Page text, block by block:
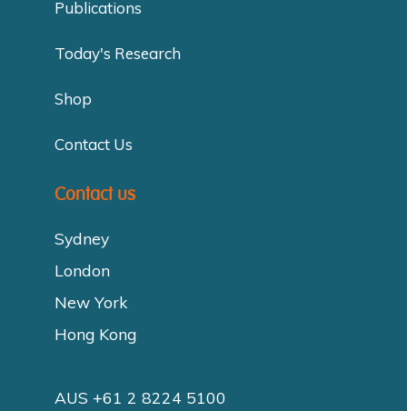
Publications
Today's Research
Shop
Contact Us
Contact us
Sydney
London
New York
Hong Kong
AUS +61 2 8224 5100